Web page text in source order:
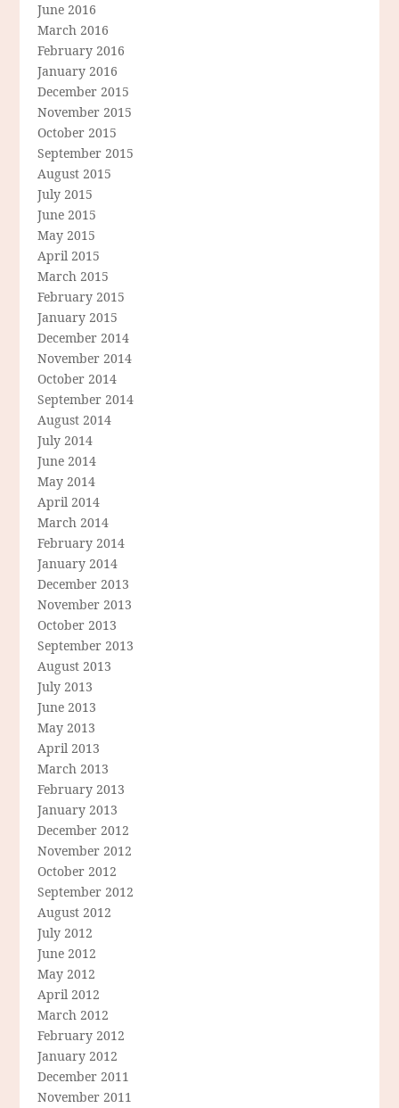
June 2016
March 2016
February 2016
January 2016
December 2015
November 2015
October 2015
September 2015
August 2015
July 2015
June 2015
May 2015
April 2015
March 2015
February 2015
January 2015
December 2014
November 2014
October 2014
September 2014
August 2014
July 2014
June 2014
May 2014
April 2014
March 2014
February 2014
January 2014
December 2013
November 2013
October 2013
September 2013
August 2013
July 2013
June 2013
May 2013
April 2013
March 2013
February 2013
January 2013
December 2012
November 2012
October 2012
September 2012
August 2012
July 2012
June 2012
May 2012
April 2012
March 2012
February 2012
January 2012
December 2011
November 2011